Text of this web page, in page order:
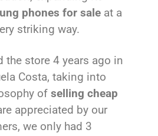
phones for sale at a
striking way.
the store 4 years ago in
Costa, taking into
of selling cheap
appreciated by our
we only had 3